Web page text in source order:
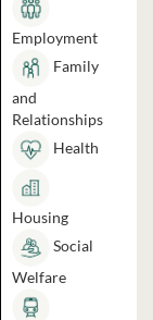
Employment
Family
and
Relationships
Health
Housing
Social
Welfare